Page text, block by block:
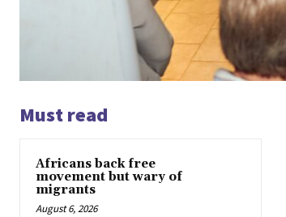
Must read
Africans back free
movement but wary of
migrants
August 6, 2026